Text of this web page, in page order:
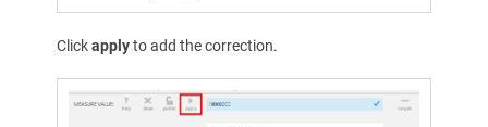
Clickapplyto add the correction.